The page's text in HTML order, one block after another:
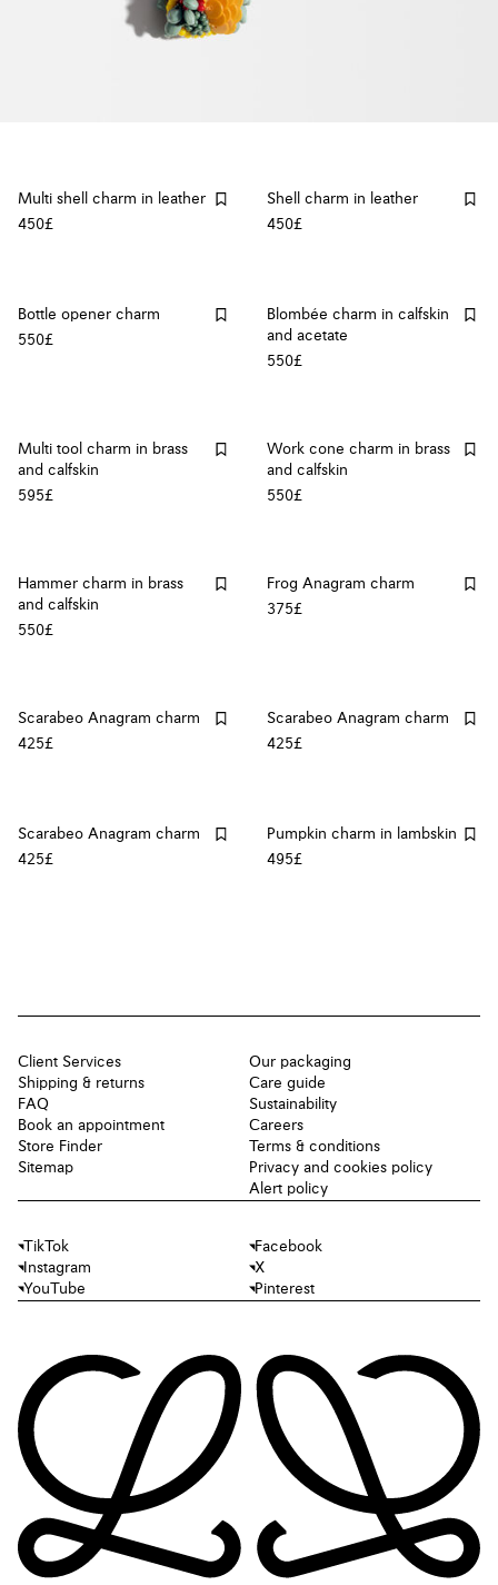
Multi shell charm in leather
450£
Shell charm in leather
450£
Bottle opener charm
550£
Blombée charm in calfskin
and acetate
550£
Multi tool charm in brass
and calfskin
595£
Work cone charm in brass
and calfskin
550£
Hammer charm in brass
and calfskin
550£
Frog Anagram charm
375£
Scarabeo Anagram charm
425£
Scarabeo Anagram charm
425£
Scarabeo Anagram charm
425£
Pumpkin charm in lambskin
495£
Client Services
Shipping & returns
FAQ
Book an appointment
Store Finder
Sitemap
Our packaging
Care guide
Sustainability
Careers
Terms & conditions
Privacy and cookies policy
Alert policy
TikTok
Facebook
Instagram
X
YouTube
Pinterest